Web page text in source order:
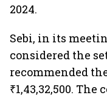
2024.
Sebi, in its
considered the
recommended
₹1,43,32,500.